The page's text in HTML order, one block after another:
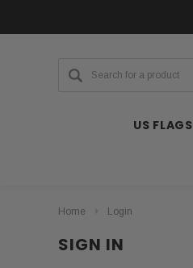
US FLAGS
Home Login
SIGN IN